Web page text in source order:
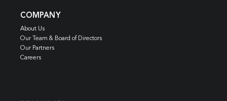
COMPANY
About Us
Our Team & Board of Directors
Our Partners
Careers